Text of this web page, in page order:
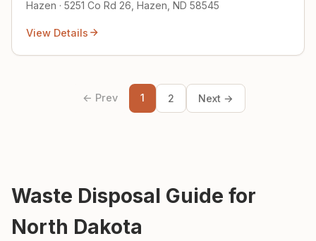
Hazen · 5251 Co Rd 26, Hazen, ND 58545
View Details
← Prev 1 2 Next →
Waste Disposal Guide for
North Dakota